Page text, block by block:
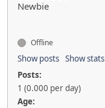
Newbie
Offline
Show posts Show stats
Posts:
1 (0.000 per day)
Age: